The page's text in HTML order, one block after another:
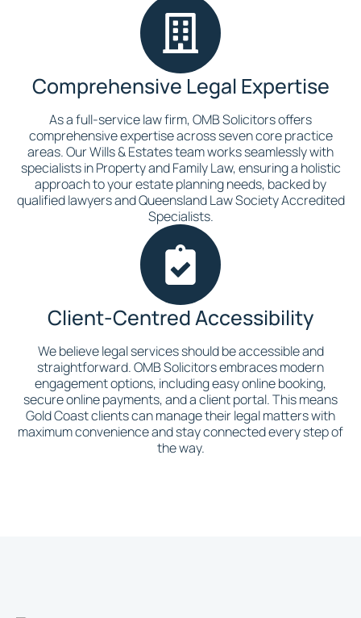
Comprehensive Legal Expertise
As a full-service law firm, OMB Solicitors offers
comprehensive expertise across seven core practice
areas. Our Wills & Estates team works seamlessly with
specialists in Property and Family Law, ensuring a holistic
approach to your estate planning needs, backed by
qualified lawyers and Queensland Law Society Accredited
Specialists.
Client-Centred Accessibility
We believe legal services should be accessible and
straightforward. OMB Solicitors embraces modern
engagement options, including easy online booking,
secure online payments, and a client portal. This means
Gold Coast clients can manage their legal matters with
maximum convenience and stay connected every step of
the way.